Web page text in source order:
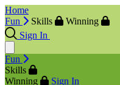
Home
Fun
Skills
Winning
Sign In
Fun
Skills
Winning
Sign In